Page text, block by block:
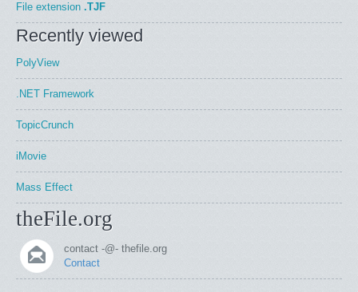
File extension .TJF
Recently viewed
PolyView
.NET Framework
TopicCrunch
iMovie
Mass Effect
theFile.org
contact -@- thefile.org
Contact